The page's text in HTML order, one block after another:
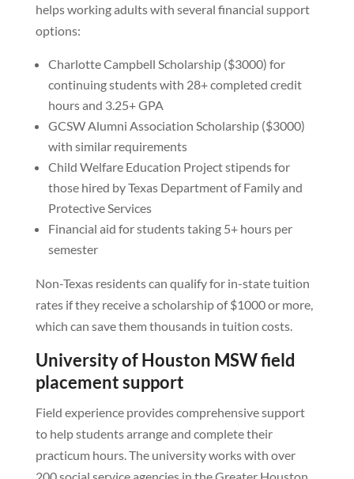
helps working adults with several financial support
options:
Charlotte Campbell Scholarship ($3000) for
continuing students with 28+ completed credit
hours and 3.25+ GPA
GCSW Alumni Association Scholarship ($3000)
with similar requirements
Child Welfare Education Project stipends for
those hired by Texas Department of Family and
Protective Services
Financial aid for students taking 5+ hours per
semester
Non-Texas residents can qualify for in-state tuition
rates if they receive a scholarship of $1000 or more,
which can save them thousands in tuition costs.
University of Houston MSW field
placement support
Field experience provides comprehensive support
to help students arrange and complete their
practicum hours. The university works with over